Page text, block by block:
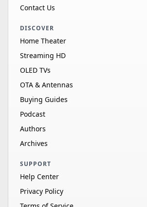
Contact Us
DISCOVER
Home Theater
Streaming HD
OLED TVs
OTA & Antennas
Buying Guides
Podcast
Authors
Archives
SUPPORT
Help Center
Privacy Policy